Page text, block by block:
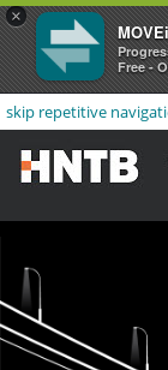
×
Free -
skip repetitive